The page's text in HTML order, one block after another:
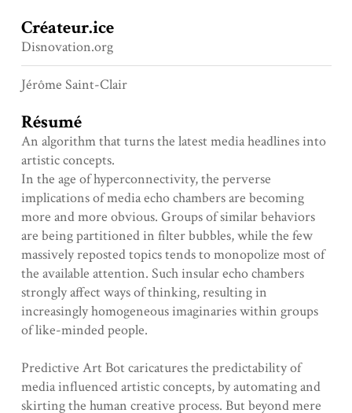
Créateur.ice
Disnovation.org
Jérôme Saint-Clair
Résumé
An algorithm that turns the latest media headlines into
artistic concepts.
In the age of hyperconnectivity, the perverse
implications of media echo chambers are becoming
more and more obvious. Groups of similar behaviors
are being partitioned in filter bubbles, while the few
massively reposted topics tends to monopolize most of
the available attention. Such insular echo chambers
strongly affect ways of thinking, resulting in
increasingly homogeneous imaginaries within groups
of like-minded people.
Predictive Art Bot caricatures the predictability of
media influenced artistic concepts, by automating and
skirting the human creative process. But beyond mere